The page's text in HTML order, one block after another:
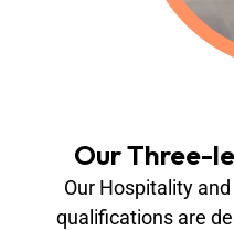
Our Three-
Our Hospitality
qualifications are